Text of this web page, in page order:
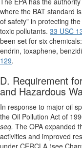
where the BAT standard
of safety" in protecting
toxic pollutants. 33 USC
been set for six
endrin, toxaphene,
129.
D. Requirement
and Hazardous
In response to major oil
the Oil Pollution Act of
seq. The OPA expanded
activities and improved